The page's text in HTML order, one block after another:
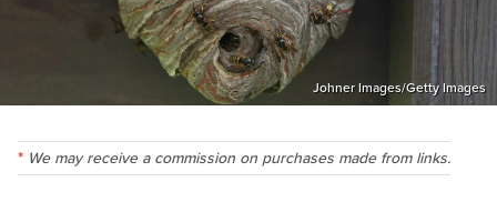
Johner Images/Getty Images
We may receive a commission on purchases made from links.